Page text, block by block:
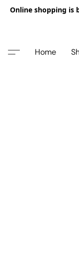
Online shopping is
Home